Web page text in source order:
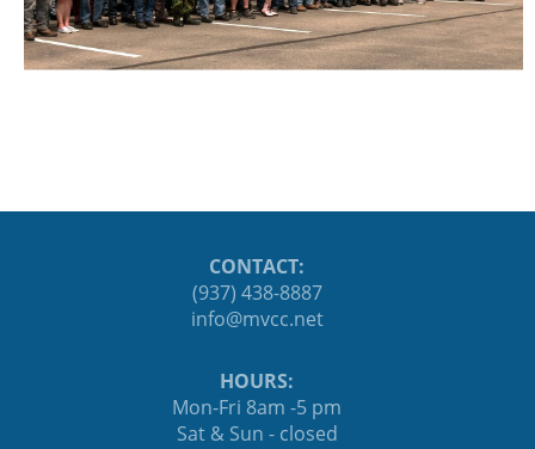
CONTACT:
(937) 438-8887
ten.ccvm@ofni
HOURS:
Mon-Fri 8am -5 pm
Sat & Sun - closed